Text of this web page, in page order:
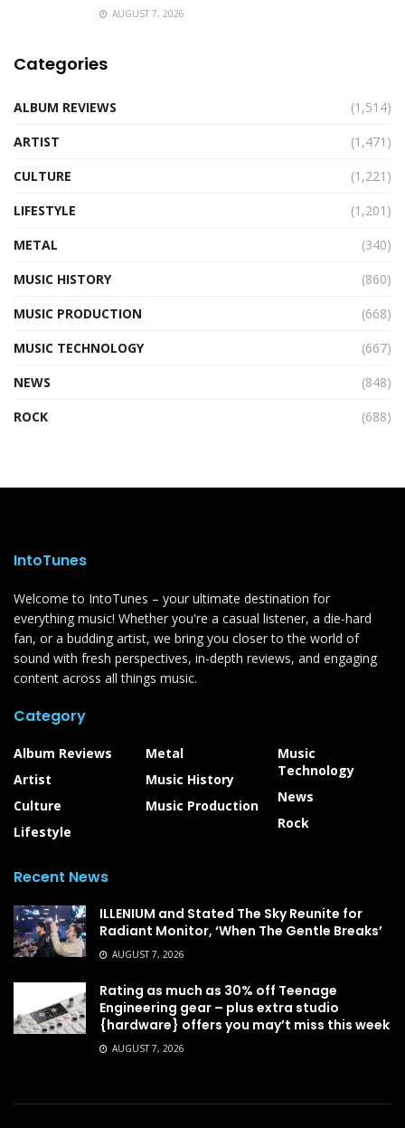
AUGUST 7, 2026
Categories
ALBUM REVIEWS
(1,514)
ARTIST
(1,471)
CULTURE
(1,221)
LIFESTYLE
(1,201)
METAL
(340)
MUSIC HISTORY
(860)
MUSIC PRODUCTION
(668)
MUSIC TECHNOLOGY
(667)
NEWS
(848)
ROCK
(688)
IntoTunes
Welcome to IntoTunes – your ultimate destination for
everything music! Whether you're a casual listener, a die-hard
fan, or a budding artist, we bring you closer to the world of
sound with fresh perspectives, in-depth reviews, and engaging
content across all things music.
Category
Album Reviews
Artist
Culture
Lifestyle
Metal
Music History
Music Production
Music
Technology
News
Rock
Recent News
ILLENIUM and Stated The Sky Reunite for
Radiant Monitor, ‘When The Gentle Breaks’
AUGUST 7, 2026
Rating as much as 30% off Teenage
Engineering gear – plus extra studio
{hardware} offers you may’t miss this week
AUGUST 7, 2026